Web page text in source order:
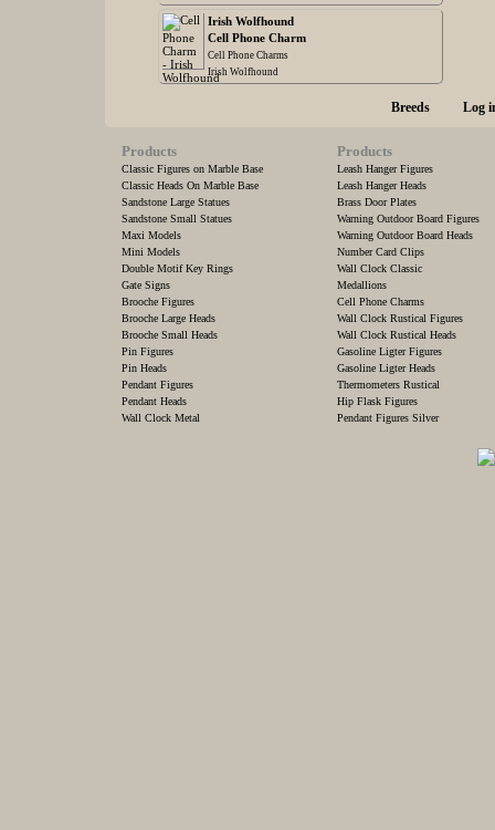
Irish Wolfhound
Cell Phone Charm
Cell Phone Charms
Irish Wolfhound
Breeds Log
Products
Classic Figures on Marble Base
Classic Heads On Marble Base
Sandstone Large Statues
Sandstone Small Statues
Maxi Models
Mini Models
Double Motif Key Rings
Gate Signs
Brooche Figures
Brooche Large Heads
Brooche Small Heads
Pin Figures
Pin Heads
Pendant Figures
Pendant Heads
Wall Clock Metal
Products
Leash Hanger Figures
Leash Hanger Heads
Brass Door Plates
Warning Outdoor Board Figures
Warning Outdoor Board Heads
Number Card Clips
Wall Clock Classic
Medallions
Cell Phone Charms
Wall Clock Rustical Figures
Wall Clock Rustical Heads
Gasoline Ligter Figures
Gasoline Ligter Heads
Thermometers Rustical
Hip Flask Figures
Pendant Figures Silver